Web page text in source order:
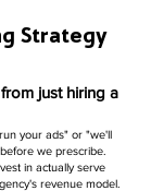
Strategy
just hiring a
your ads" or "we'll
we prescribe.
in actually serve
revenue model.